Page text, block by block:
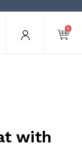
0
with